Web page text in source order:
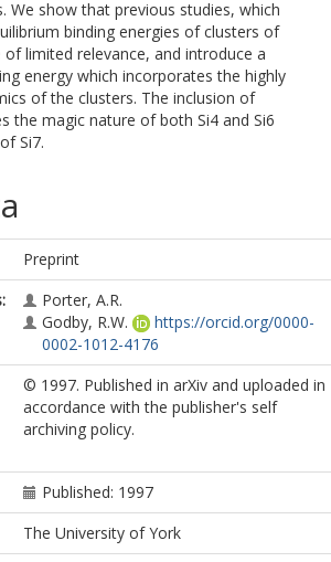
We show that previous studies, which
binding energies of clusters of
limited relevance, and introduce a
energy which incorporates the highly
of the clusters. The inclusion of
the magic nature of both Si4 and Si6
Si7.
Preprint
Porter, A.R.
Godby, R.W.
https://orcid.org/0000-
0002-1012-4176
© 1997. Published in arXiv and uploaded in
accordance with the publisher's self
archiving policy.
Published: 1997
The University of York